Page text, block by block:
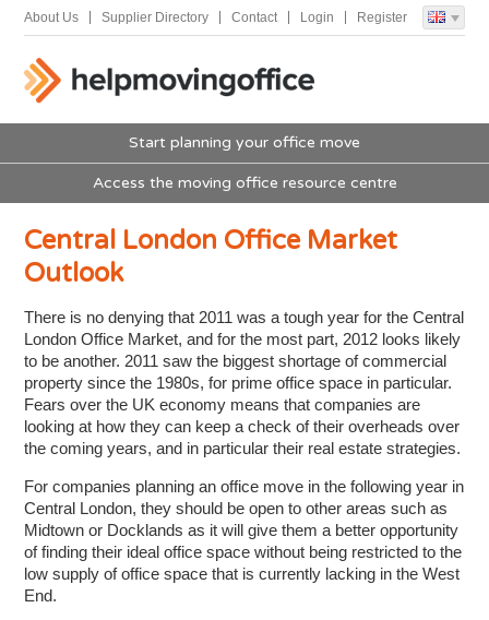
About Us Supplier Directory Contact Login Register
Start planning your office move
Access the moving office resource centre
Central London Office Market
Outlook
There is no denying that 2011 was a tough year for the Central
London Office Market, and for the most part, 2012 looks likely
to be another. 2011 saw the biggest shortage of commercial
property since the 1980s, for prime office space in particular.
Fears over the UK economy means that companies are
looking at how they can keep a check of their overheads over
the coming years, and in particular their real estate strategies.
For companies planning an office move in the following year in
Central London, they should be open to other areas such as
Midtown or Docklands as it will give them a better opportunity
of finding their ideal office space without being restricted to the
low supply of office space that is currently lacking in the West
End.